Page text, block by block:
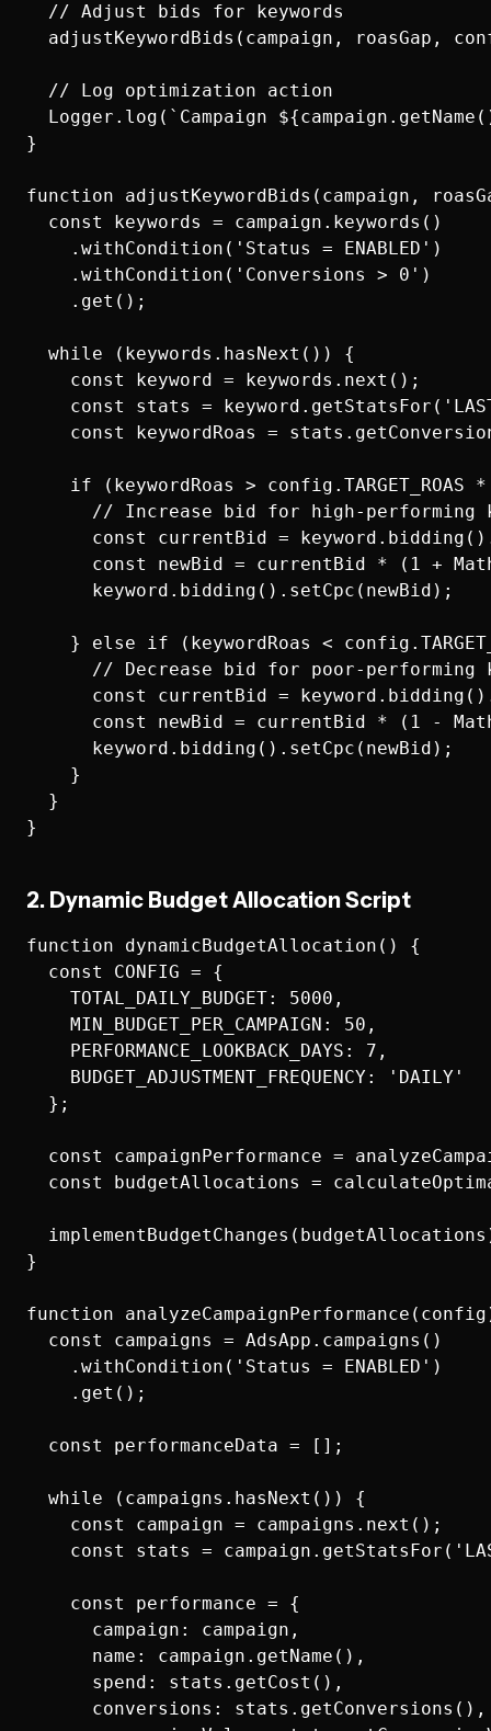
  // Adjust bids for keywords
adjustKeywordBids(campaign, roasGap,
  // Log optimization action
Logger.log(`Campaign
}
function adjustKeywordBids(campaign,
  const keywords = campaign.keywords()
    .withCondition('Status = ENABLED')
    .withCondition('Conversions > 0')
    .get();
  while (keywords.hasNext()) {
    const keyword = keywords.next();
const stats =
const keywordRoas =
if (keywordRoas > config.TARGET_ROAS
// Increase bid for high-performing
const currentBid =
const newBid = currentBid * (1 +
      keyword.bidding().setCpc(newBid);
} else if (keywordRoas <
// Decrease bid for poor-performing
const currentBid =
const newBid = currentBid * (1 -
      keyword.bidding().setCpc(newBid);
    }
  }
2. Dynamic Budget Allocation Script
function dynamicBudgetAllocation() {
  const CONFIG = {
    TOTAL_DAILY_BUDGET: 5000,
    MIN_BUDGET_PER_CAMPAIGN: 50,
    PERFORMANCE_LOOKBACK_DAYS: 7,
    BUDGET_ADJUSTMENT_FREQUENCY: 'DAILY'
  };
const campaignPerformance =
const budgetAllocations =
}
function
  const campaigns = AdsApp.campaigns()
    .withCondition('Status = ENABLED')
    .get();
  const performanceData = [];
  while (campaigns.hasNext()) {
    const campaign = campaigns.next();
const stats =
    const performance = {
      campaign: campaign,
      name: campaign.getName(),
      spend: stats.getCost(),
      conversions: stats.getConversions(),